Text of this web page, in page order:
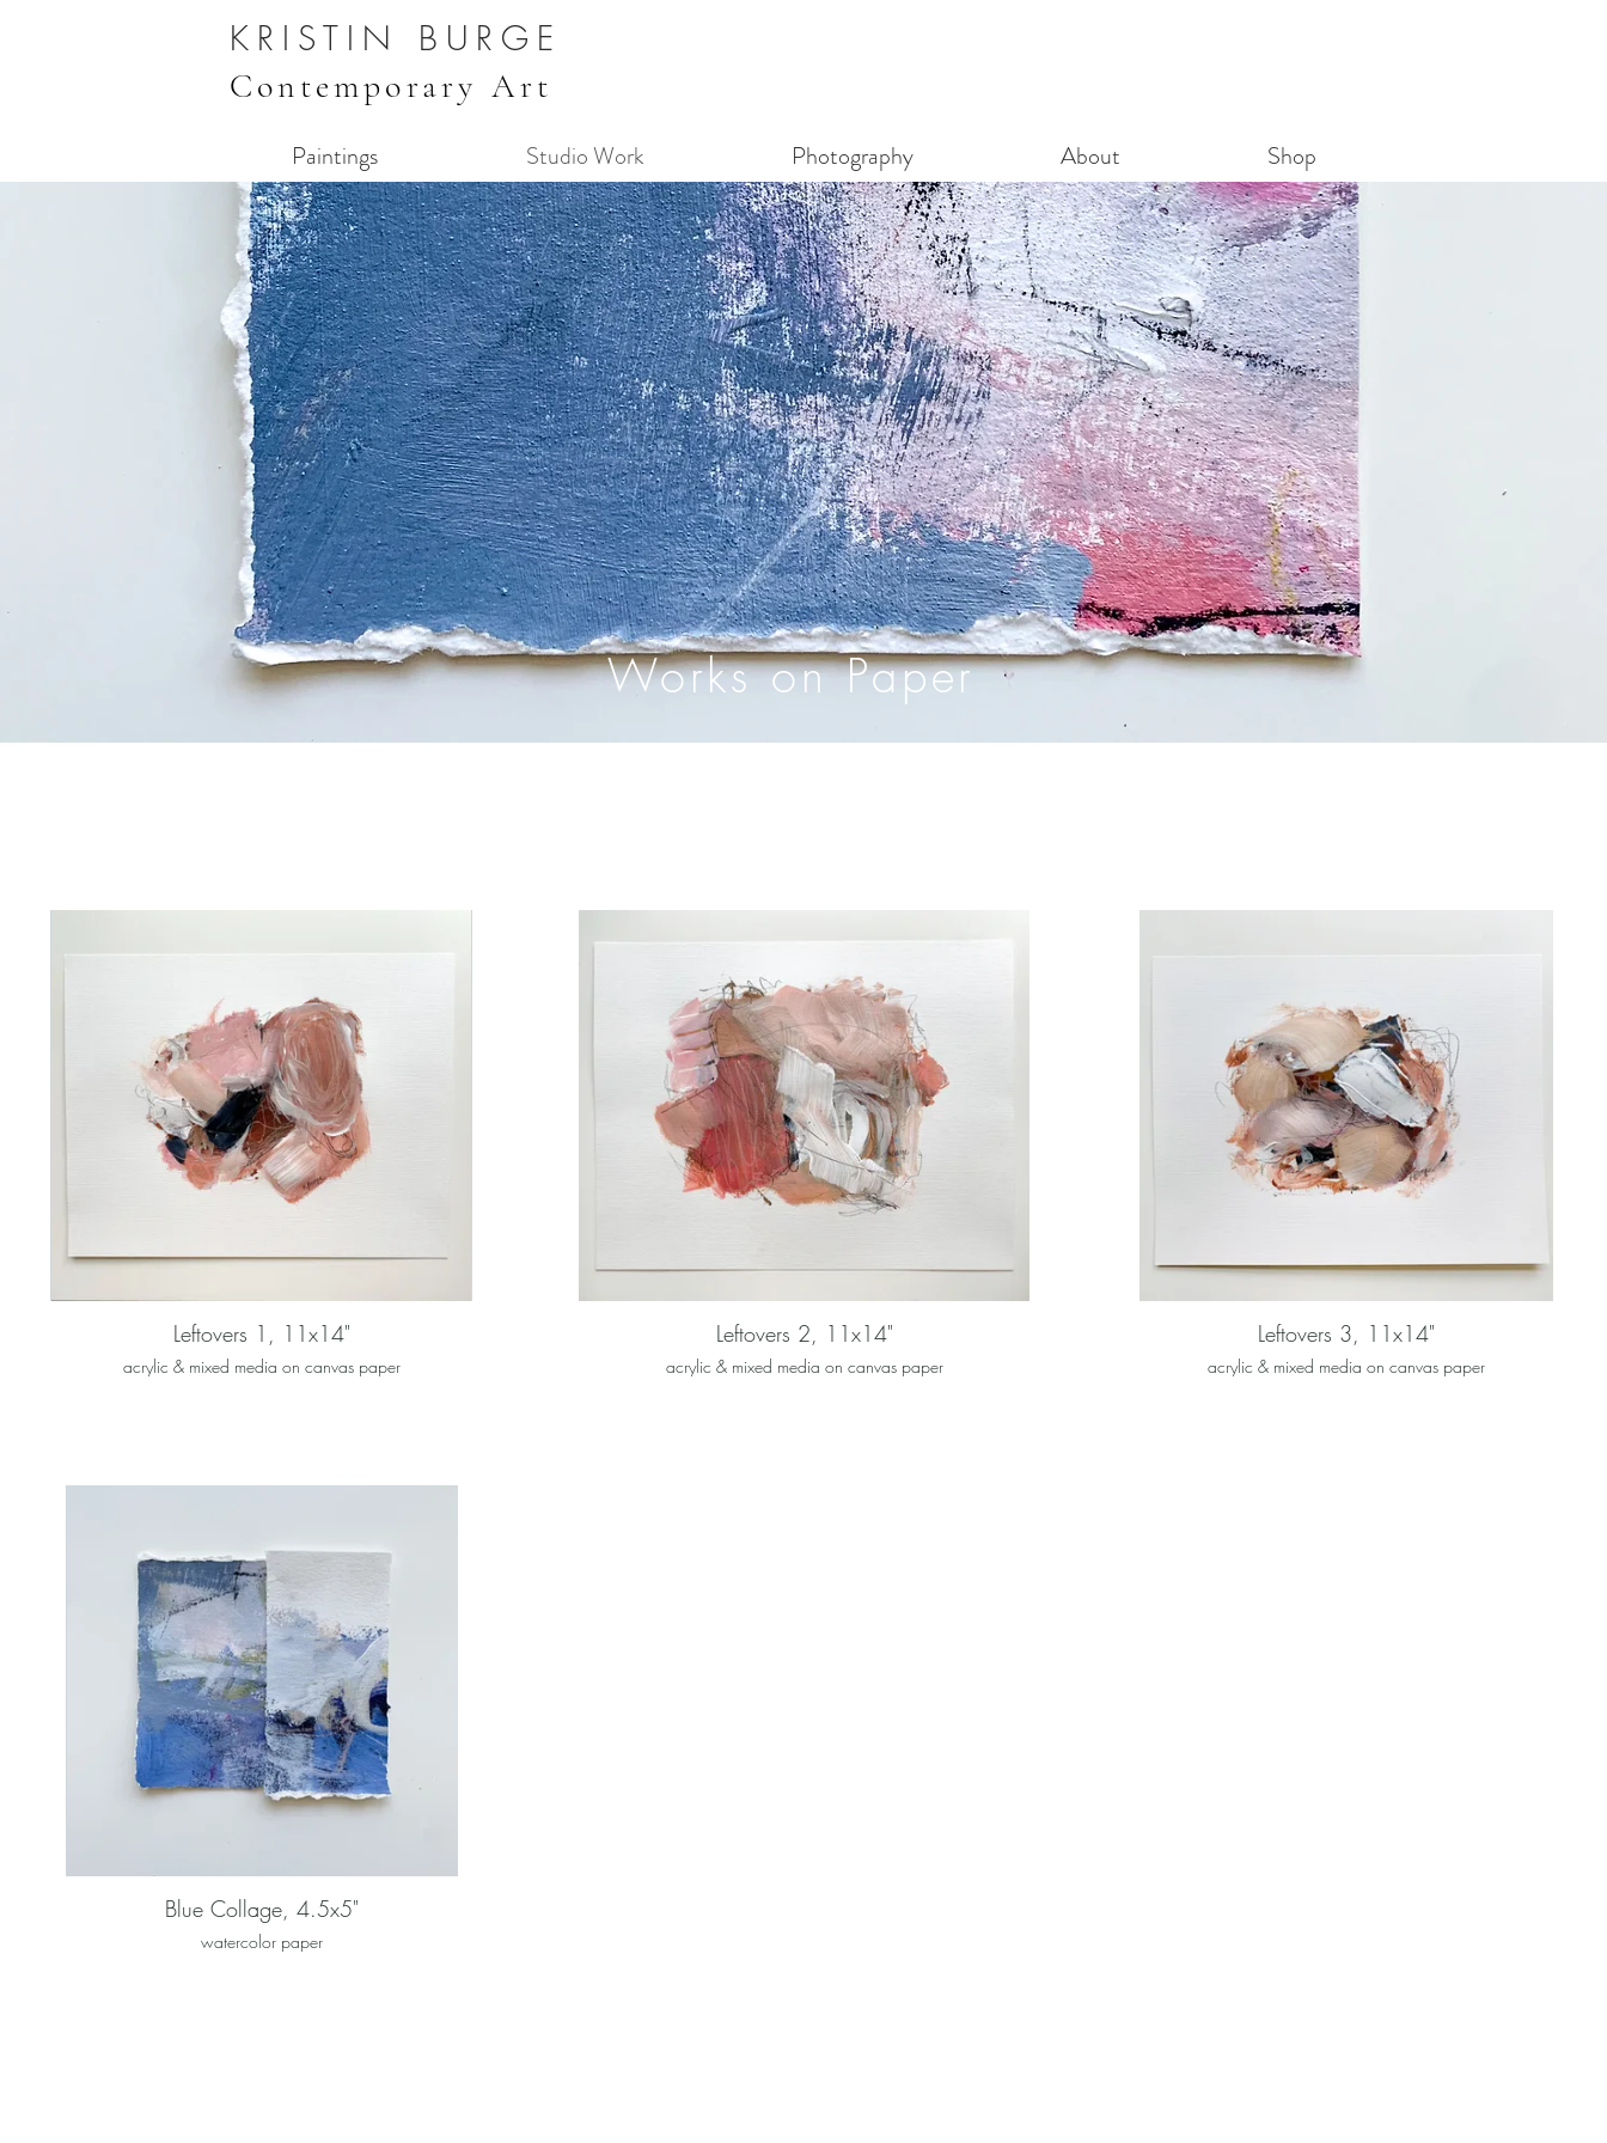
KRISTIN BURGE
Contemporary Art
Paintings Studio Work Photography About Shop
Works on Paper
Leftovers 1, 11x14"
acrylic & mixed media on canvas paper
Leftovers 2, 11x14"
acrylic & mixed media on canvas paper
Leftovers 3, 11x14"
acrylic & mixed media on canvas paper
Blue Collage, 4.5x5"
watercolor paper